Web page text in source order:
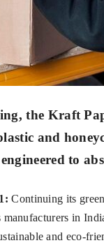
the Kraft
and
to
Continuing its
in
and eco-